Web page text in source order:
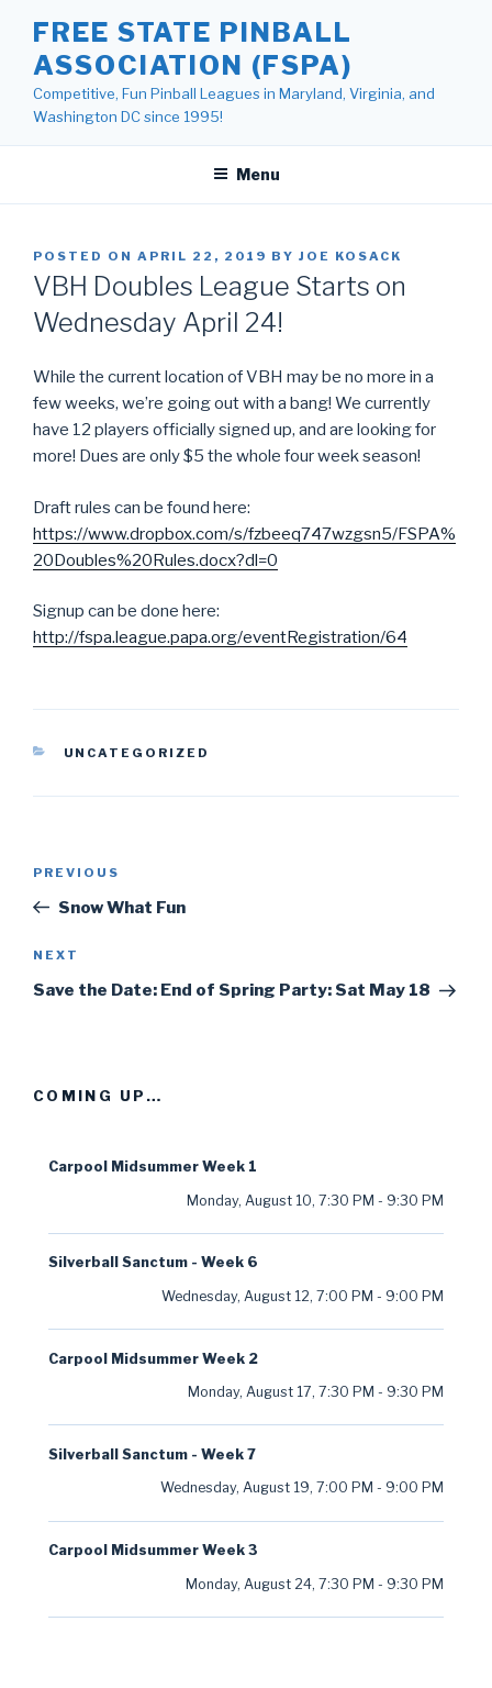
content
FREE STATE PINBALL
ASSOCIATION (FSPA)
Competitive, Fun Pinball Leagues in Maryland, Virginia, and
Washington DC since 1995!
Menu
POSTED ON APRIL 22, 2019 BY JOE KOSACK
VBH Doubles League Starts on
Wednesday April 24!
While the current location of VBH may be no more in a
few weeks, we’re going out with a bang! We currently
have 12 players officially signed up, and are looking for
more! Dues are only $5 the whole four week season!
Draft rules can be found here:
https://www.dropbox.com/s/fzbeeq747wzgsn5/FSPA%
20Doubles%20Rules.docx?dl=0
Signup can be done here:
http://fspa.league.papa.org/eventRegistration/64
CATEGORIES
UNCATEGORIZED
Previous
Post
PREVIOUS
Snow What Fun
Next
Post
NEXT
Save the Date: End of Spring Party: Sat May 18
COMING UP…
Carpool Midsummer Week 1
Monday, August 10, 7:30 PM - 9:30 PM
Silverball Sanctum - Week 6
Wednesday, August 12, 7:00 PM - 9:00 PM
Carpool Midsummer Week 2
Monday, August 17, 7:30 PM - 9:30 PM
Silverball Sanctum - Week 7
Wednesday, August 19, 7:00 PM - 9:00 PM
Carpool Midsummer Week 3
Monday, August 24, 7:30 PM - 9:30 PM